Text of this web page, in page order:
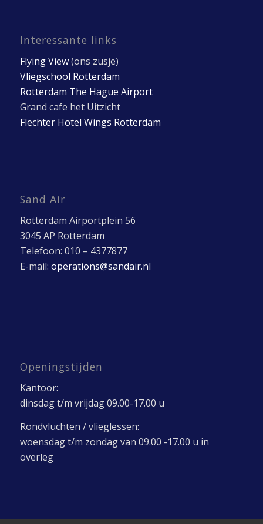
Interessante links
Flying View(ons zusje)
Vliegschool Rotterdam
Rotterdam The Hague Airport
Grand cafe het Uitzicht
Flechter Hotel Wings Rotterdam
Sand Air
Rotterdam Airportplein 56
3045 AP Rotterdam
Telefoon: 010 – 4377877
E-mail: operations@sandair.nl
Openingstijden
Kantoor:
dinsdag t/m vrijdag 09.00-17.00 u
Rondvluchten / vlieglessen:
woensdag t/m zondag van 09.00 -17.00 u in
overleg